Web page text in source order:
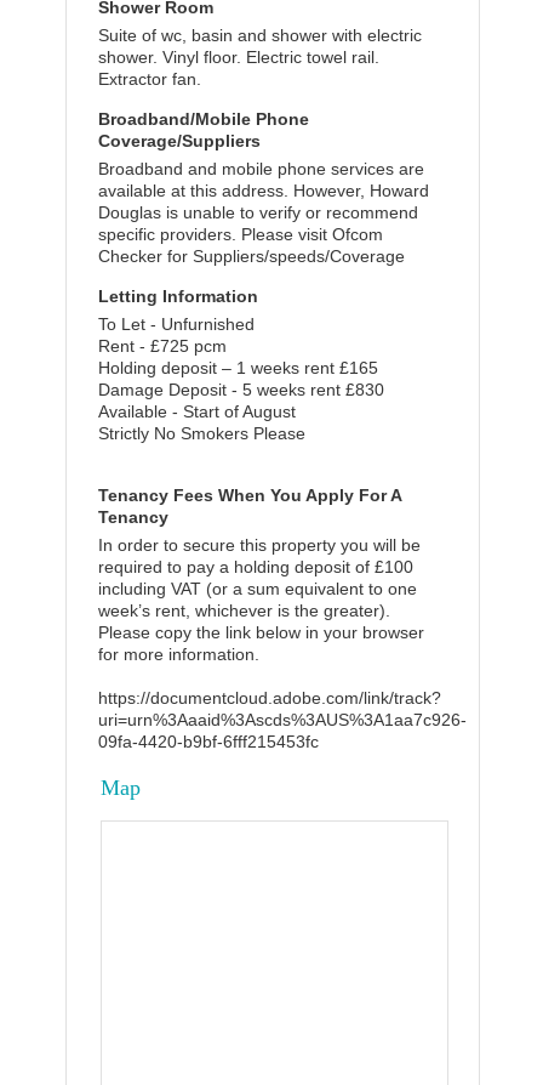
Shower Room
Suite of wc, basin and shower with electric
shower. Vinyl floor. Electric towel rail.
Extractor fan.
Broadband/Mobile Phone
Coverage/Suppliers
Broadband and mobile phone services are
available at this address. However, Howard
Douglas is unable to verify or recommend
specific providers. Please visit Ofcom
Checker for Suppliers/speeds/Coverage
Letting Information
To Let - Unfurnished
Rent - £725 pcm
Holding deposit – 1 weeks rent £165
Damage Deposit - 5 weeks rent £830
Available - Start of August
Strictly No Smokers Please
Tenancy Fees When You Apply For A
Tenancy
In order to secure this property you will be
required to pay a holding deposit of £100
including VAT (or a sum equivalent to one
week’s rent, whichever is the greater).
Please copy the link below in your browser
for more information.
https://documentcloud.adobe.com/link/track?
uri=urn%3Aaaid%3Ascds%3AUS%3A1aa7c926-
09fa-4420-b9bf-6fff215453fc
Map